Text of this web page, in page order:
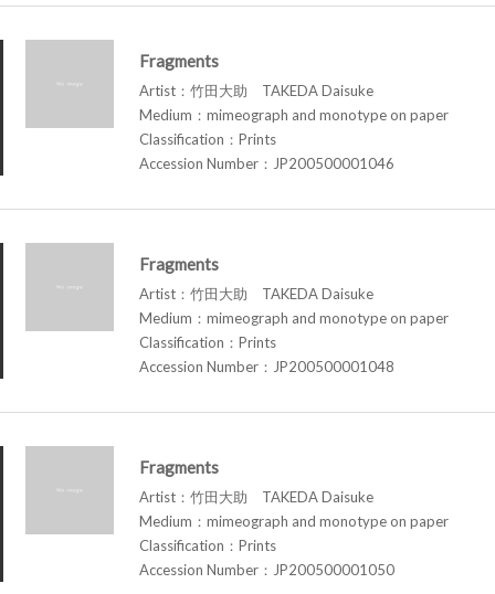
Fragments
Artist：竹田大助 TAKEDA Daisuke
Medium：mimeograph and monotype on paper
Classification：Prints
Accession Number：JP200500001046
Fragments
Artist：竹田大助 TAKEDA Daisuke
Medium：mimeograph and monotype on paper
Classification：Prints
Accession Number：JP200500001048
Fragments
Artist：竹田大助 TAKEDA Daisuke
Medium：mimeograph and monotype on paper
Classification：Prints
Accession Number：JP200500001050